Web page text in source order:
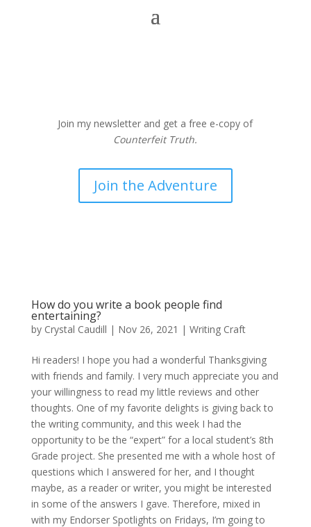
Join my newsletter and get a free e-copy of
Counterfeit Truth.
Join the Adventure
How do you write a book people find
entertaining?
by Crystal Caudill | Nov 26, 2021 | Writing Craft
Hi readers! I hope you had a wonderful Thanksgiving
with friends and family. I very much appreciate you and
your willingness to read my little reviews and other
thoughts. One of my favorite delights is giving back to
the writing community, and this week I had the
opportunity to be the “expert” for a local student’s 8th
Grade project. She presented me with a whole host of
questions which I answered for her, and I thought
maybe, as a reader or writer, you might be interested
in some of the answers I gave. Therefore, mixed in
with my Endorser Spotlights on Fridays, I’m going to